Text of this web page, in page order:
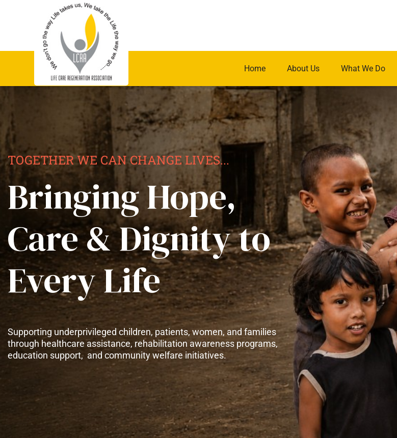
Home About Us What We Do
TOGETHER WE CAN CHANGE LIVES...
Bringing Hope,
Care & Dignity to
Every Life
Supporting underprivileged children, patients, women, and families
through healthcare assistance, rehabilitation awareness programs,
education support, and community welfare initiatives.